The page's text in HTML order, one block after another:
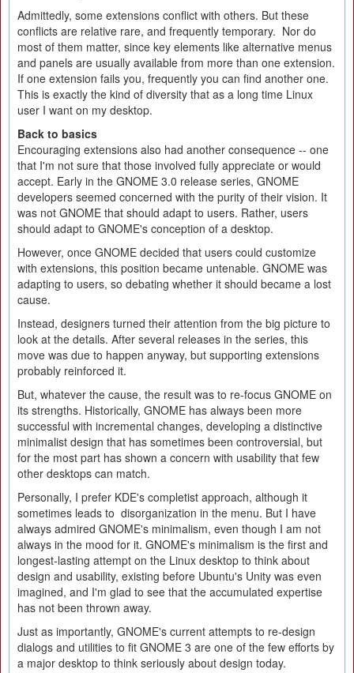
Admittedly, some extensions conflict with others. But these
conflicts are relative rare, and frequently temporary. Nor do
most of them matter, since key elements like alternative menus
and panels are usually available from more than one extension.
If one extension fails you, frequently you can find another one.
This is exactly the kind of diversity that as a long time Linux
user I want on my desktop.
Back to basics
Encouraging extensions also had another consequence -- one
that I'm not sure that those involved fully appreciate or would
accept. Early in the GNOME 3.0 release series, GNOME
developers seemed concerned with the purity of their vision. It
was not GNOME that should adapt to users. Rather, users
should adapt to GNOME's conception of a desktop.
However, once GNOME decided that users could customize
with extensions, this position became untenable. GNOME was
adapting to users, so debating whether it should became a lost
cause.
Instead, designers turned their attention from the big picture to
look at the details. After several releases in the series, this
move was due to happen anyway, but supporting extensions
probably reinforced it.
But, whatever the cause, the result was to re-focus GNOME on
its strengths. Historically, GNOME has always been more
successful with incremental changes, developing a distinctive
minimalist design that has sometimes been controversial, but
for the most part has shown a concern with usability that few
other desktops can match.
Personally, I prefer KDE's completist approach, although it
sometimes leads to disorganization in the menu. But I have
always admired GNOME's minimalism, even though I am not
always in the mood for it. GNOME's minimalism is the first and
longest-lasting attempt on the Linux desktop to think about
design and usability, existing before Ubuntu's Unity was even
imagined, and I'm glad to see that the accumulated expertise
has not been thrown away.
Just as importantly, GNOME's current attempts to re-design
dialogs and utilities to fit GNOME 3 are one of the few efforts by
a major desktop to think seriously about design today.